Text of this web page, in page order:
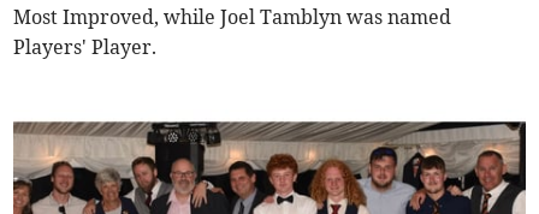
Most Improved, while Joel Tamblyn was named
Players' Player.